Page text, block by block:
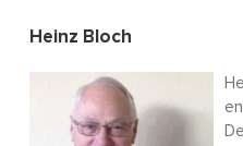
Heinz Bloch